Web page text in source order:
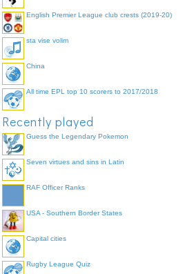
English Premier League club crests (2019-20)
sta vise volim
China
All time EPL top 10 scorers to 2017/2018
Recently played
Guess the Legendary Pokemon
Seven virtues and sins in Latin
RAF Officer Ranks
USA - Southern Border States
Capital cities
Rugby League Quiz